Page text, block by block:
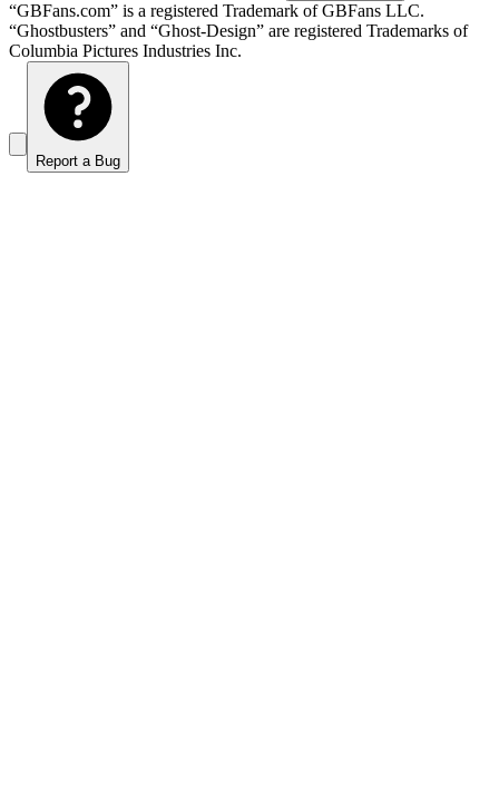
“GBFans.com” is a registered Trademark of GBFans LLC.
“Ghostbusters” and “Ghost-Design” are registered Trademarks of
Columbia Pictures Industries Inc.
Report a Bug